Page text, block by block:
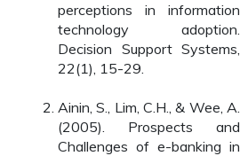
perceptions in information
technology adoption.
Decision Support Systems,
22(1), 15-29.
Ainin, S., Lim, C.H., & Wee, A.
(2005). Prospects and
Challenges of e-banking in